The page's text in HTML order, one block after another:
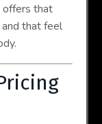
offers that
and that feel